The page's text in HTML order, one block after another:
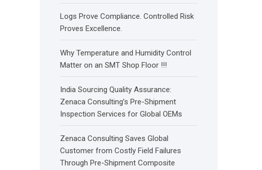
Logs Prove Compliance. Controlled Risk
Proves Excellence.
Why Temperature and Humidity Control
Matter on an SMT Shop Floor !!!
India Sourcing Quality Assurance:
Zenaca Consulting’s Pre-Shipment
Inspection Services for Global OEMs
Zenaca Consulting Saves Global
Customer from Costly Field Failures
Through Pre-Shipment Composite